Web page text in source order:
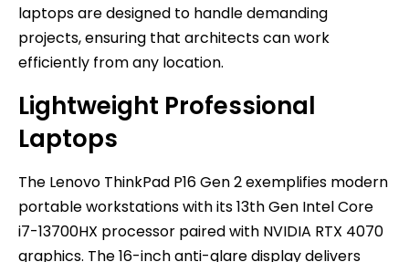
laptops are designed to handle demanding
projects, ensuring that architects can work
efficiently from any location.
Lightweight Professional
Laptops
The Lenovo ThinkPad P16 Gen 2 exemplifies modern
portable workstations with its 13th Gen Intel Core
i7-13700HX processor paired with NVIDIA RTX 4070
graphics. The 16-inch anti-glare display delivers